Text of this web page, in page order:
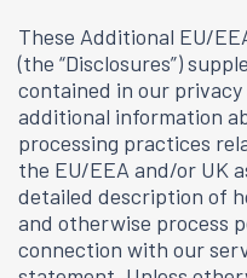
These Additional EU/
(the “Disclosures”)
contained in our
additional information
processing practices
the EU/EEA and/or UK
detailed description of
and otherwise process
connection with our